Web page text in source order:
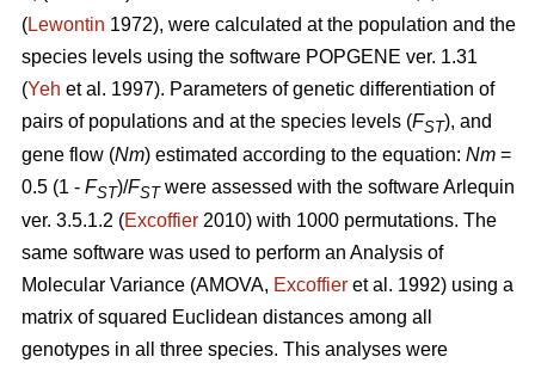
(Lewontin 1972), were calculated at the population and the
species levels using the software POPGENE ver. 1.31
(Yeh et al. 1997). Parameters of genetic differentiation of
pairs of populations and at the species levels (FST), and
gene flow (Nm) estimated according to the equation: Nm =
0.5 (1 - FST)/FSTwere assessed with the software Arlequin
ver. 3.5.1.2 (Excoffier 2010) with 1000 permutations. The
same software was used to perform an Analysis of
Molecular Variance (AMOVA, Excoffier et al. 1992) using a
matrix of squared Euclidean distances among all
genotypes in all three species. This analyses were